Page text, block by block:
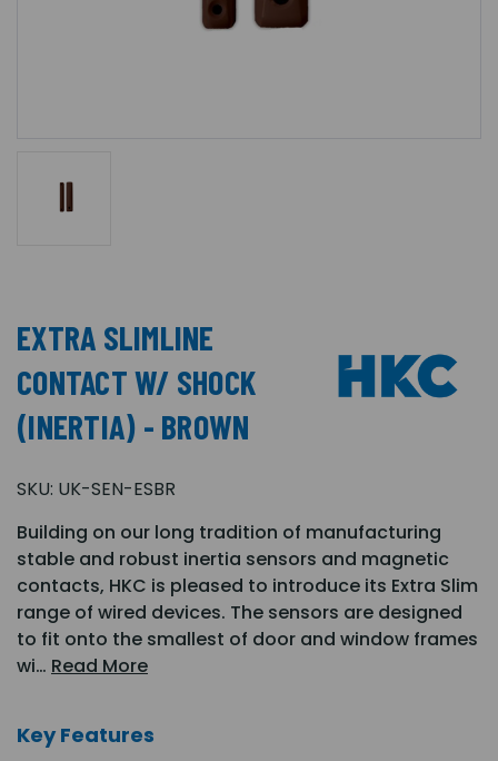
EXTRA SLIMLINE
CONTACT W/ SHOCK
(INERTIA) - BROWN
SKU: UK-SEN-ESBR
Building on our long tradition of manufacturing
stable and robust inertia sensors and magnetic
contacts, HKC is pleased to introduce its Extra Slim
range of wired devices. The sensors are designed
to fit onto the smallest of door and window frames
wi… Read More
Key Features